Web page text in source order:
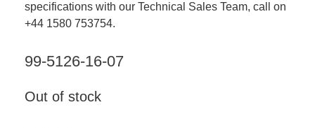
specifications with our Technical Sales Team, call on
+44 1580 753754.
99-5126-16-07
Out of stock